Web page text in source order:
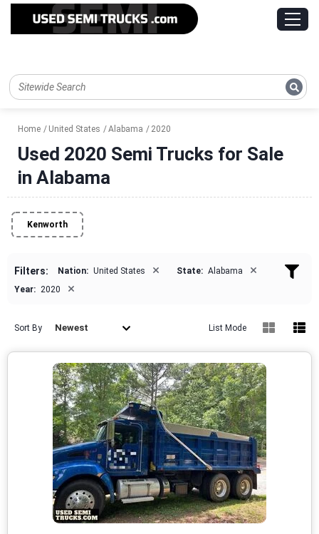
Home United States Alabama 2020
Used 2020 Semi Trucks for Sale
in Alabama
Kenworth
Filters: Nation: United States × State: Alabama ×
Year: 2020 ×
Sort By Newest List Mode